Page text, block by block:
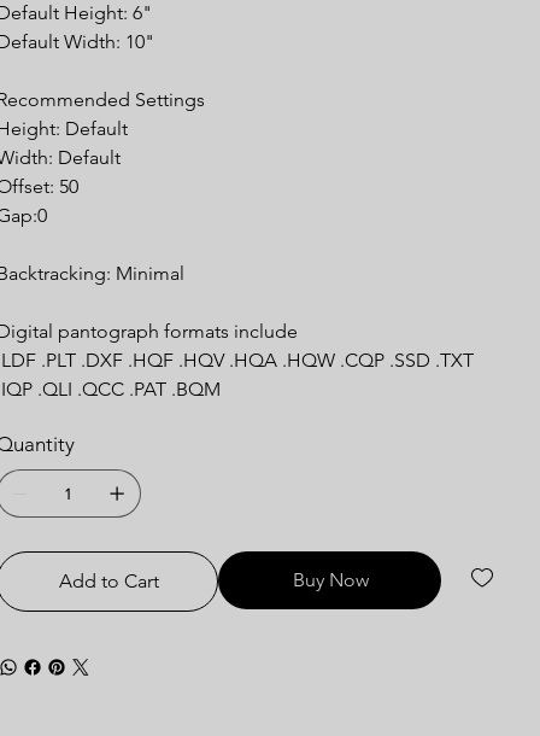
Height: 6"
Width: 10"
Settings
Default
Default
50
Minimal
pantograph formats include
.PLT .DXF .HQF .HQV .HQA .HQW .CQP .SSD .TXT
.QLI .QCC .PAT .BQM
Add to Cart Buy Now